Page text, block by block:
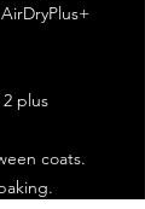
2 plus
coats.